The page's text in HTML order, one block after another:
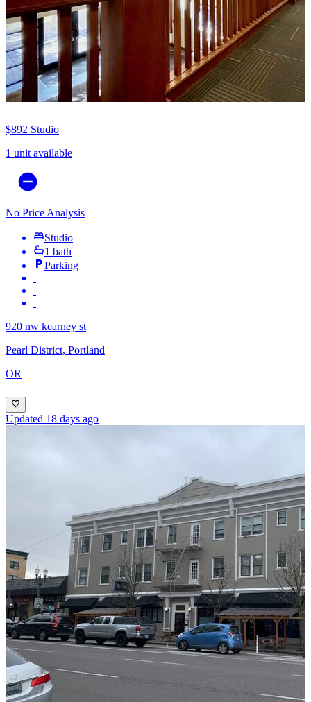
$892 Studio
1 unit available
No Price Analysis
Studio
1 bath
Parking
920 nw kearney st
Pearl District, Portland
OR
Updated 18 days ago